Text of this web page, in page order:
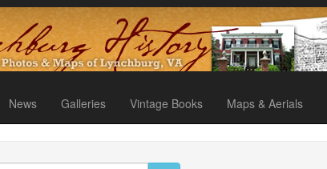
News Galleries Vintage Books Maps & Aerials